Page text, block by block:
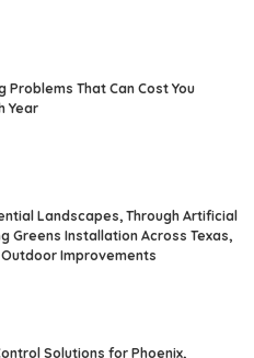
Problems That Can Cost You
Year
Landscapes, Through Artificial
Greens Installation Across Texas,
Improvements
Solutions for Phoenix,